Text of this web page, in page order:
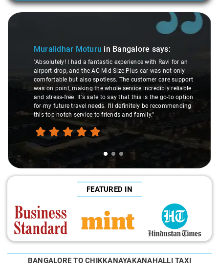
Slide 1 of 3
Muralidhar Moturu in Bangalore says:
"Absolutely! I had a fantastic experience with Ravi for an
airport drop, and the AC Mid-Size Plus car was not only
comfortable but also spotless. The customer care support
was on point, making the whole service incredibly reliable
and stress-free. It's safe to say that this is the go-to option
for my future travel needs. I'll definitely be recommending
this top-notch service to friends and family."
FEATURED IN
BANGALORE TO CHIKKANAYAKANAHALLI TAXI